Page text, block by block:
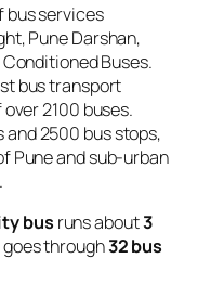
bus services
Pune Darshan,
Buses.
bus transport
2100 buses.
2500 bus stops,
Pune and sub-urban
bus runs about3
through32 bus